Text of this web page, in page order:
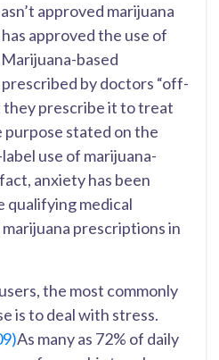
approved marijuana
approved the use of
based
by doctors “off-
they prescribe it to treat
stated on the
use of marijuana-
anxiety has been
qualifying medical
prescriptions in
the most commonly
is to deal with stress.
As many as 72% of daily